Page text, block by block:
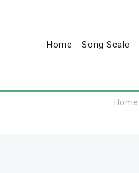
Home Song Scale
Home